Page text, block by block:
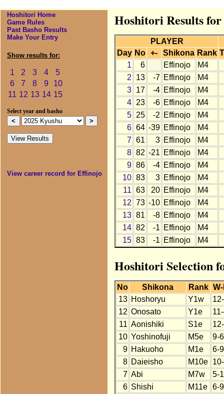
Hoshitori Home
Game Rules
Past Basho Results
Make Your Entry
Show results for:
1 2 3 4
5
6
7 8 9
10
11 12 13 14 15
Select year and basho
View career record for Effinojo
Hoshitori Results
PLAYER
Day No +- Shikona Rank
1
6 Effinojo
M4
2
13 -7 Effinojo M4
3
17 -4 Effinojo M4
4
23 -6 Effinojo M4
5
25 -2 Effinojo M4
6 64 -39 Effinojo M4
7 61 3 Effinojo M4
8 82 -21 Effinojo M4
9 86 -4 Effinojo M4
10 83 3 Effinojo M4
11 63 20 Effinojo M4
12 73 -10 Effinojo M4
13 81 -8 Effinojo M4
14 82 -1 Effinojo M4
15 83 -1 Effinojo M4
Hoshitori Selection
No Shikona Rank
13 Hoshoryu Y1w
12 Onosato Y1e
11 Aonishiki S1e
10 Yoshinofuji M5e
9-6
9 Hakuoho M1e
6-9
8 Daieisho M10e
7 Abi M7w
5-
6 Shishi M11e
6-9